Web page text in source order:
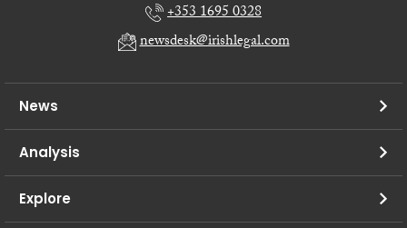
+353 1695 0328
newsdesk@irishlegal.com
News
Analysis
Explore